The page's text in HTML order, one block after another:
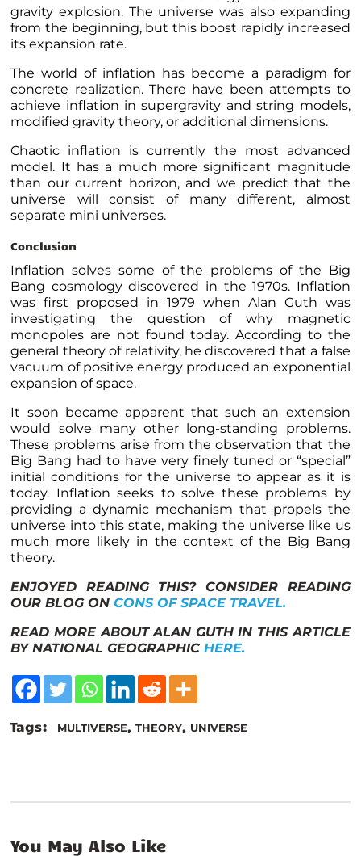
gravity explosion. The universe was also expanding
from the beginning, but this boost rapidly increased
its expansion rate.
The world of inflation has become a paradigm for
concrete realization. There have been attempts to
achieve inflation in supergravity and string models,
modified gravity theory, or additional dimensions.
Chaotic inflation is currently the most advanced
model. It has a much more significant magnitude
than our current horizon, and we predict that the
universe will consist of many different, almost
separate mini universes.
Conclusion
Inflation solves some of the problems of the Big
Bang cosmology discovered in the 1970s. Inflation
was first proposed in 1979 when Alan Guth was
investigating the question of why magnetic
monopoles are not found today. According to the
general theory of relativity, he discovered that a false
vacuum of positive energy produced an exponential
expansion of space.
It soon became apparent that such an extension
would solve many other long-standing problems.
These problems arise from the observation that the
Big Bang had to have very finely tuned or “special”
initial conditions for the universe to appear as it is
today. Inflation seeks to solve these problems by
providing a dynamic mechanism that propels the
universe into this state, making the universe like us
much more likely in the context of the Big Bang
theory.
ENJOYED READING THIS? CONSIDER READING
OUR BLOG ONCONS OF SPACE TRAVEL.
READ MORE ABOUT ALAN GUTH IN THIS ARTICLE
BY NATIONAL GEOGRAPHIC HERE.
Tags: MULTIVERSE, THEORY, UNIVERSE
You May Also Like